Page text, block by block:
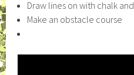
Draw lines on with chalk
Make an obstacle course